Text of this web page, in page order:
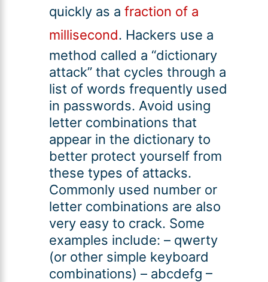
quickly as a fraction of a
millisecond. Hackers use a
method called a “dictionary
attack” that cycles through a
list of words frequently used
in passwords. Avoid using
letter combinations that
appear in the dictionary to
better protect yourself from
these types of attacks.
Commonly used number or
letter combinations are also
very easy to crack. Some
examples include: – qwerty
(or other simple keyboard
combinations) – abcdefg –